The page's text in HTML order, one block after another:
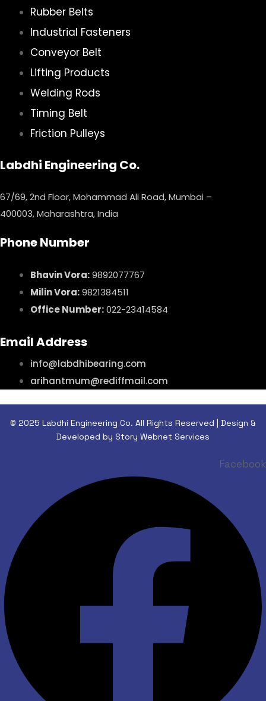
Rubber Belts
Industrial Fasteners
Conveyor Belt
Lifting Products
Welding Rods
Timing Belt
Friction Pulleys
Labdhi Engineering Co.
67/69, 2nd Floor, Mohammad Ali Road, Mumbai –
400003, Maharashtra, India
Phone Number
Bhavin Vora:9892077767
Milin Vora:9821384511
Office Number:022-23414584
Email Address
info@labdhibearing.com
arihantmum@rediffmail.com
© 2025 Labdhi Engineering Co. All Rights Reserved | Design &
Developed by Story Webnet Services
Facebook